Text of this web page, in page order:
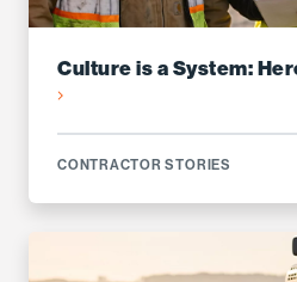
Culture is a System:
CONTRACTOR STORIES